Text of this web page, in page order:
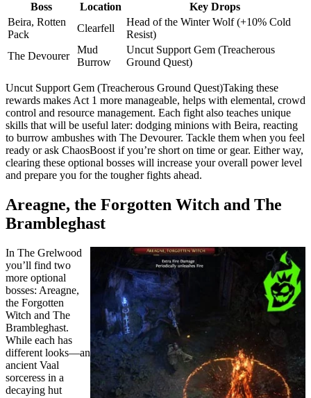
Boss Location
Key Drops
Beira, Rotten
Pack
Clearfell
Head of the Winter Wolf (+10% Cold
Resist)
The Devourer
Mud
Burrow
Uncut Support Gem (Treacherous
Ground Quest)
Uncut Support Gem (Treacherous Ground Quest)Taking these
rewards makes Act 1 more manageable, helps with elemental, crowd
control and resource management. Each fight also teaches unique
skills that will be useful later: dodging minions with Beira, reacting
to burrow ambushes with The Devourer. Tackle them when you feel
ready or ask ChaosBoost if you’re short on time or gear. Either way,
clearing these optional bosses will increase your overall power level
and prepare you for the tougher fights ahead.
Areagne, the Forgotten Witch and The
Brambleghast
In The Grelwood
you’ll find two
more optional
bosses: Areagne,
the Forgotten
Witch and The
Brambleghast.
While each has
different looks—an
ancient Vaal
sorceress in a
decaying hut